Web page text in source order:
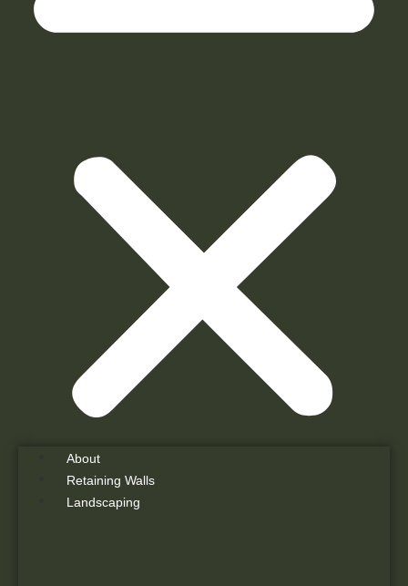
About
Retaining Walls
Landscaping